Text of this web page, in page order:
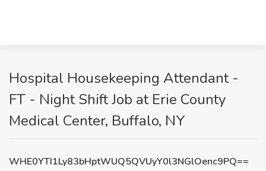
Hospital Housekeeping Attendant -
FT - Night Shift Job at Erie County
Medical Center, Buffalo, NY
WHE0YTI1Ly83bHptWUQ5QVUyY0l3NGlOenc9PQ==